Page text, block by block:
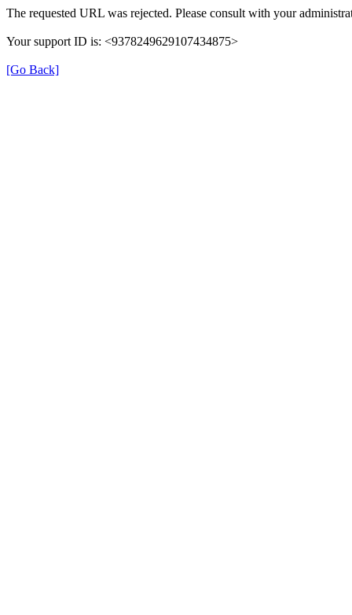
The requested URL was rejected. Please consult with your
Your support ID is: <9378249629107434875>
[Go Back]